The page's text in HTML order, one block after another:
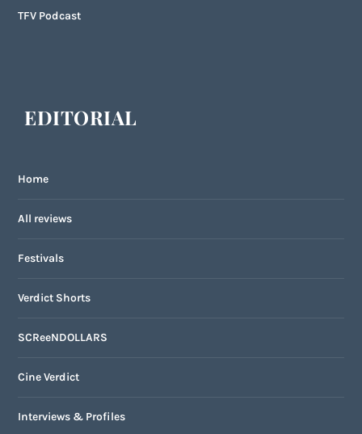
TFV Podcast
EDITORIAL
Home
All reviews
Festivals
Verdict Shorts
SCReeNDOLLARS
Cine Verdict
Interviews & Profiles